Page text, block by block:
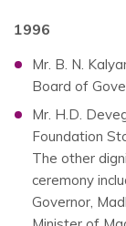
1996
Mr. B. N.
Board of
Mr. H.D.
Foundation
The other
ceremony
Governor,